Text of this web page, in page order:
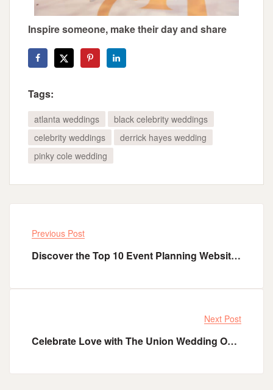
Inspire someone, make their day and share
Tags:
atlanta weddings
black celebrity weddings
celebrity weddings
derrick hayes wedding
pinky cole wedding
Previous Post
Discover the Top 10 Event Planning Websites to Elevate Your Next Event​
Next Post
Celebrate Love with The Union Wedding Officiant: Crafting Unforgettable Ceremonies in Florida